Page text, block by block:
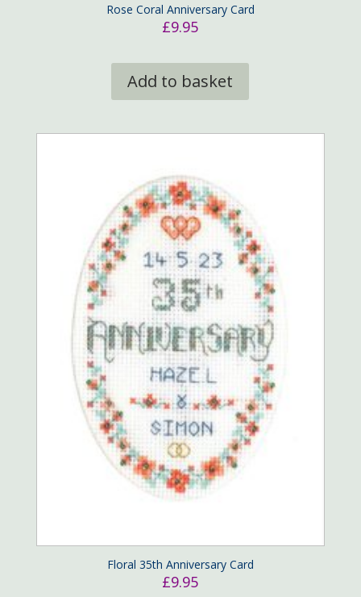
Rose Coral Anniversary Card
£9.95
Add to basket
Floral 35th Anniversary Card
£9.95